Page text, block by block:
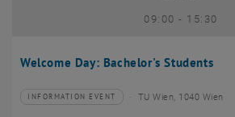
Welcome Day: Bachelor's Students
09:00- until
15:30
Type of event:
INFORMATION EVENT
Event location: TU Wien, 1040 Wien